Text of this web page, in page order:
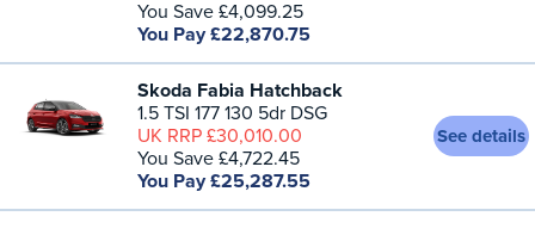
You Save £4,099.25
You Pay £22,870.75
Skoda Fabia Hatchback
1.5 TSI 177 130 5dr DSG
UK RRP £30,010.00
You Save £4,722.45
You Pay £25,287.55
See details